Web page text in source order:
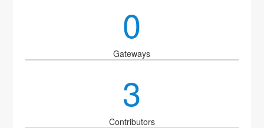
0
Gateways
3
Contributors